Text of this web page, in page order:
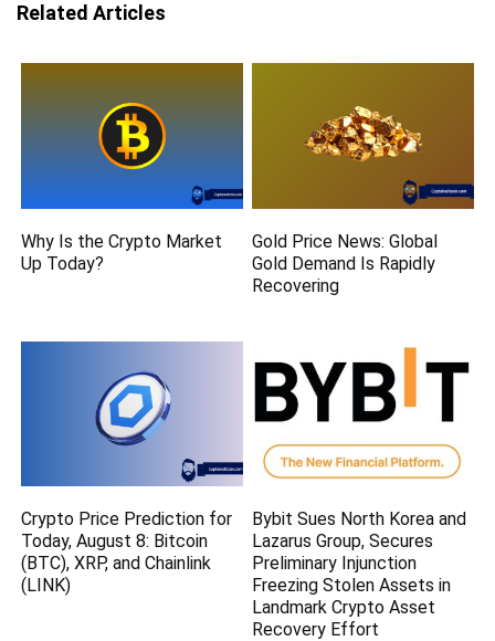
Related Articles
Why Is the Crypto Market
Up Today?
Gold Price News: Global
Gold Demand Is Rapidly
Recovering
Crypto Price Prediction for
Today, August 8: Bitcoin
(BTC), XRP, and Chainlink
(LINK)
Bybit Sues North Korea and
Lazarus Group, Secures
Preliminary Injunction
Freezing Stolen Assets in
Landmark Crypto Asset
Recovery Effort